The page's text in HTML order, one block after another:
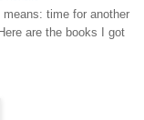
time for another
are the books I got